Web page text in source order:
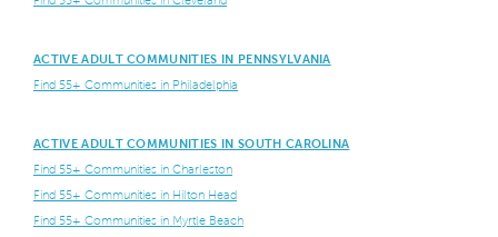
ACTIVE ADULT COMMUNITIES IN PENNSYLVANIA
Find 55+ Communities in Philadelphia
ACTIVE ADULT COMMUNITIES IN SOUTH CAROLINA
Find 55+ Communities in Charleston
Find 55+ Communities in Hilton Head
Find 55+ Communities in Myrtle Beach